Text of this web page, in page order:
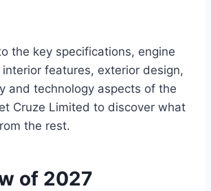
the key specifications, engine
features, exterior design,
and technology aspects of the
Cruze Limited to discover what
the rest.
of 2027